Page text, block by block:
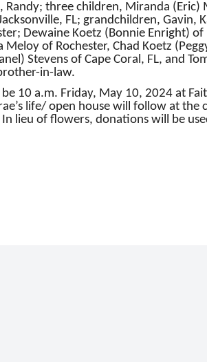
three children, Miranda (Eric)
FL; grandchildren, Gavin,
Dewaine Koetz (Bonnie Enright)
Meloy of Rochester, Chad Koetz
Stevens of Cape Coral, FL, and
in-law.
10 a.m. Friday, May 10, 2024 at
life/ open house will follow at
lieu of flowers, donations will be